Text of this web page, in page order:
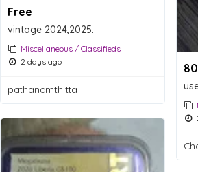
Free
vintage 2024,2025.
Miscellaneous / Classifieds
2 days ago
pathanamthitta